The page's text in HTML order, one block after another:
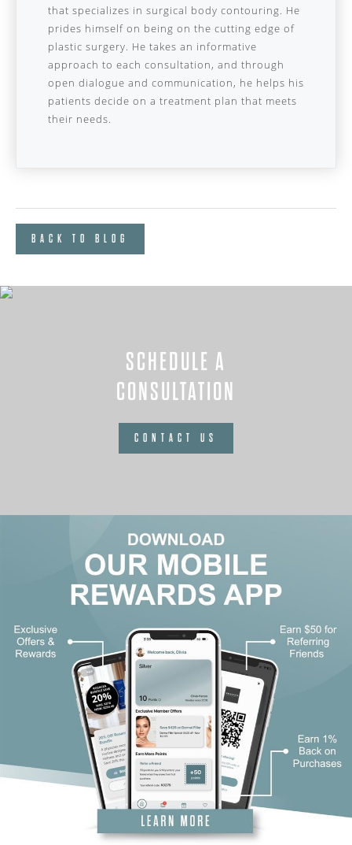
that specializes in surgical body contouring. He
prides himself on being on the cutting edge of
plastic surgery. He takes an informative
approach to each consultation, and through
open dialogue and communication, he helps his
patients decide on a treatment plan that meets
their needs.
BACK TO BLOG
SCHEDULE A
CONSULTATION
CONTACT US